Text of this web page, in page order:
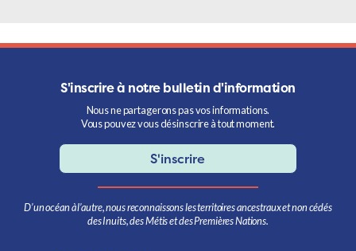
S'inscrire à notre bulletin d'information
Nous ne partagerons pas vos informations.
Vous pouvez vous désinscrire à tout moment.
S'inscrire
D’un océan à l’autre, nous reconnaissons les territoires ancestraux et non cédés
des Inuits, des Métis et des Premières Nations.